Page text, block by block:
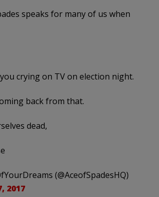
speaks for many of us when
crying on TV on election night.
back from that.
dead,
(@AceofSpadesHQ)
2017